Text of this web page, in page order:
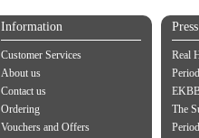
Information
Customer Services
About us
Contact us
Ordering
Vouchers and Offers
Real
The